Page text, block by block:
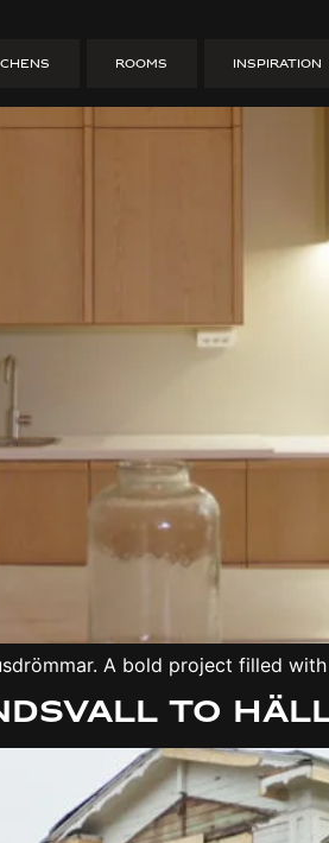
ROOMS INSPIRATION
A bold project filled
to